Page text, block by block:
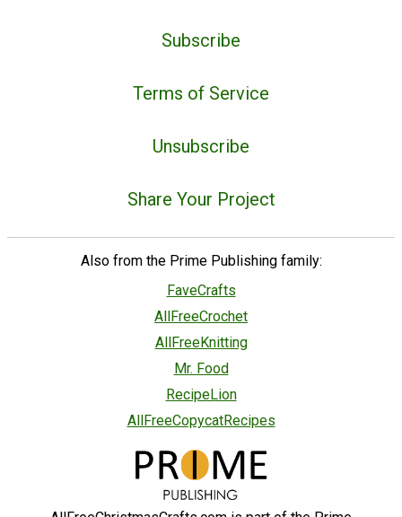
Subscribe
Terms of Service
Unsubscribe
Share Your Project
Also from the Prime Publishing family:
FaveCrafts
AllFreeCrochet
AllFreeKnitting
Mr. Food
RecipeLion
AllFreeCopycatRecipes